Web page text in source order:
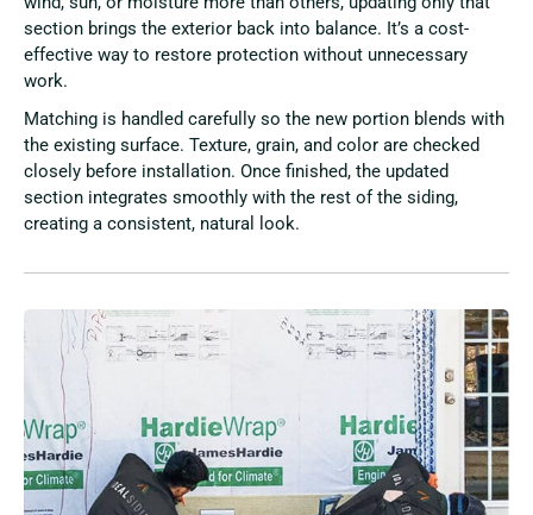
section brings the exterior back into balance. It’s a cost-
effective way to restore protection without unnecessary
work.
Matching is handled carefully so the new portion blends with
the existing surface. Texture, grain, and color are checked
closely before installation. Once finished, the updated
section integrates smoothly with the rest of the siding,
creating a consistent, natural look.